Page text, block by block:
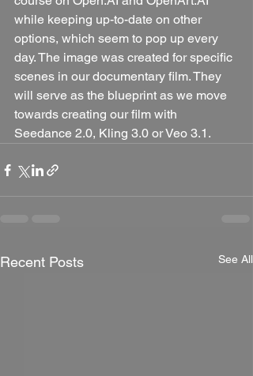
while keeping up-to-date on other
options, which seem to pop up every
day. The image was created for specific
scenes in our documentary film. They
will serve as the blueprint as we move
towards creating our film with
Seedance 2.0, Kling 3.0 or Veo 3.1.
Recent Posts See All